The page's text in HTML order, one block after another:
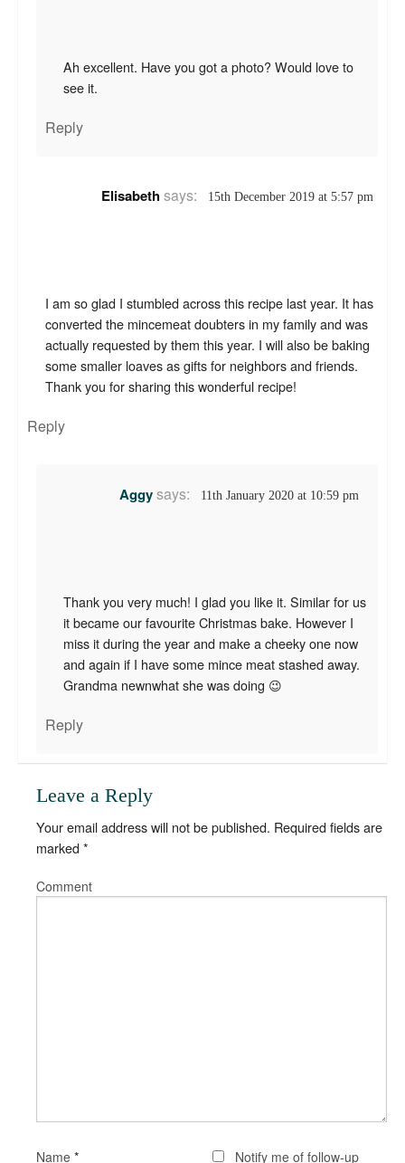
Ah excellent. Have you got a photo? Would love to
see it.
Reply
Elisabethsays: 15th December 2019 at 5:57 pm
I am so glad I stumbled across this recipe last year. It has
converted the mincemeat doubters in my family and was
actually requested by them this year. I will also be baking
some smaller loaves as gifts for neighbors and friends.
Thank you for sharing this wonderful recipe!
Reply
Aggysays: 11th January 2020 at 10:59 pm
Thank you very much! I glad you like it. Similar for us
it became our favourite Christmas bake. However I
miss it during the year and make a cheeky one now
and again if I have some mince meat stashed away.
Grandma newnwhat she was doing 😉
Reply
Leave a Reply
Your email address will not be published. Required fields are
marked*
Comment
Name * Notify me of follow-up